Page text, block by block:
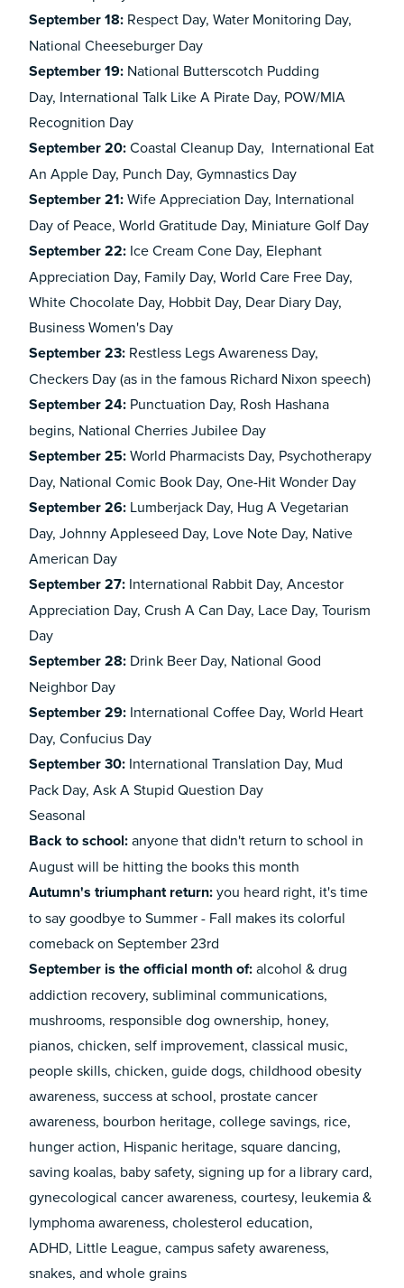
September 18: Respect Day, Water Monitoring Day,
National Cheeseburger Day
September 19: National Butterscotch Pudding
Day, International Talk Like A Pirate Day, POW/MIA
Recognition Day
September 20: Coastal Cleanup Day, International Eat
An Apple Day, Punch Day, Gymnastics Day
September 21: Wife Appreciation Day, International
Day of Peace, World Gratitude Day, Miniature Golf Day
September 22: Ice Cream Cone Day, Elephant
Appreciation Day, Family Day, World Care Free Day,
White Chocolate Day, Hobbit Day, Dear Diary Day,
Business Women's Day
September 23: Restless Legs Awareness Day,
Checkers Day (as in the famous Richard Nixon speech)
September 24: Punctuation Day, Rosh Hashana
begins, National Cherries Jubilee Day
September 25: World Pharmacists Day, Psychotherapy
Day, National Comic Book Day, One-Hit Wonder Day
September 26: Lumberjack Day, Hug A Vegetarian
Day, Johnny Appleseed Day, Love Note Day, Native
American Day
September 27: International Rabbit Day, Ancestor
Appreciation Day, Crush A Can Day, Lace Day, Tourism
Day
September 28: Drink Beer Day, National Good
Neighbor Day
September 29: International Coffee Day, World Heart
Day, Confucius Day
September 30: International Translation Day, Mud
Pack Day, Ask A Stupid Question Day
Seasonal
Back to school: anyone that didn't return to school in
August will be hitting the books this month
Autumn's triumphant return: you heard right, it's time
to say goodbye to Summer - Fall makes its colorful
comeback on September 23rd
September is the official month of: alcohol & drug
addiction recovery, subliminal communications,
mushrooms, responsible dog ownership, honey,
pianos, chicken, self improvement, classical music,
people skills, chicken, guide dogs, childhood obesity
awareness, success at school, prostate cancer
awareness, bourbon heritage, college savings, rice,
hunger action, Hispanic heritage, square dancing,
saving koalas, baby safety, signing up for a library card,
gynecological cancer awareness, courtesy, leukemia &
lymphoma awareness, cholesterol education,
ADHD, Little League, campus safety awareness,
snakes, and whole grains